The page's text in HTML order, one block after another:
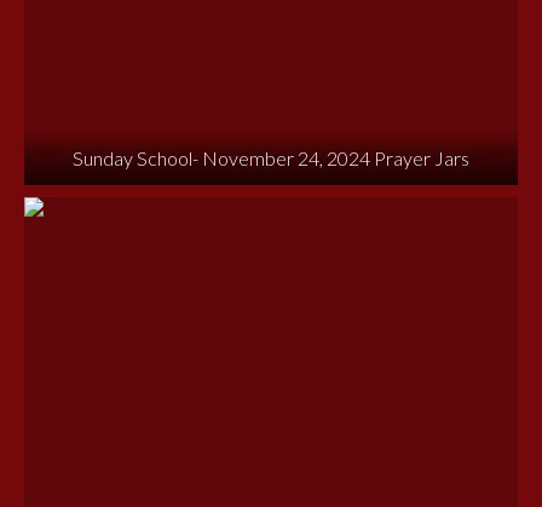
Sunday School- November 24, 2024 Prayer Jars